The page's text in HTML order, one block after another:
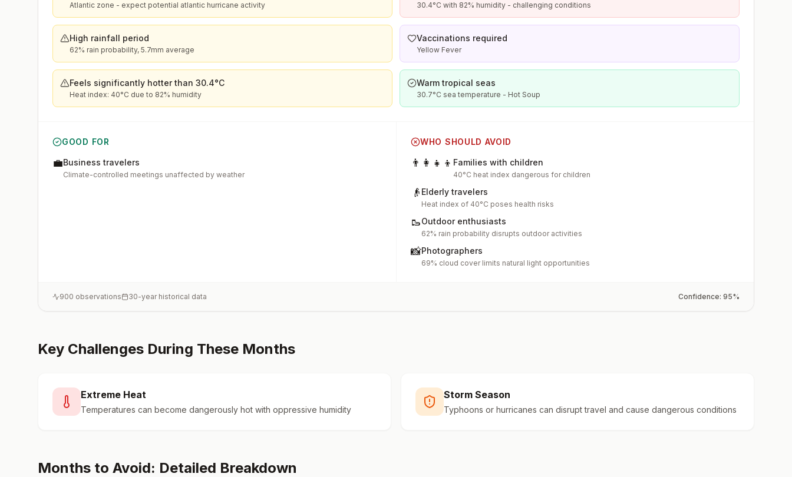
Atlantic zone - expect potential atlantic hurricane activity 30.4°C with 82% humidity - challenging conditions
High rainfall period
62% rain probability, 5.7mm average
Vaccinations required
Yellow Fever
Feels significantly hotter than 30.4°C
Heat index: 40°C due to 82% humidity
Warm tropical seas
30.7°C sea temperature - Hot Soup
GOOD FOR
💼Business travelers
Climate-controlled meetings unaffected by weather
WHO SHOULD AVOID
👨‍👩‍👧‍👦 Families with children
40°C heat index dangerous for children
👴 Elderly travelers
Heat index of 40°C poses health risks
🥾Outdoor enthusiasts
62% rain probability disrupts outdoor activities
📸Photographers
69% cloud cover limits natural light opportunities
900 observations 30-year historical data Confidence: 95%
Key Challenges During These Months
Extreme Heat
Temperatures can become dangerously hot with oppressive humidity
Storm Season
Typhoons or hurricanes can disrupt travel and cause dangerous conditions
Months to Avoid: Detailed Breakdown